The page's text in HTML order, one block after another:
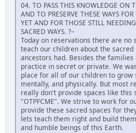
04. TO PASS THIS KNOWLEDGE ON
AND TO PRESERVE THESE WAYS
YET AND FOR THOSE STILL
SACRED WAYS. ?–
Today on reservations there are no
teach our children about the sacred
ancestors had. Besides the
practice in secret or private. We
place for all of our children to grow
mentally, and physically. But most
really don't provide spaces like this
"OTPFCME". We strive to work for
provide these sacred spaces for
lets teach them right and build
and humble beings of this Earth.